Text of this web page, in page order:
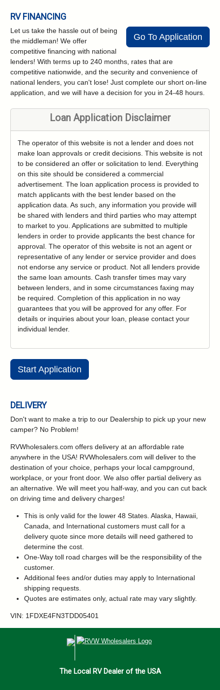
RV FINANCING
Go To Application
Let us take the hassle out of being
the middleman! We offer
competitive financing with national
lenders! With terms up to 240 months, rates that are
competitive nationwide, and the security and convenience of
national lenders, you can't lose! Just complete our short on-line
application, and we will have a decision for you in 24-48 hours.
Loan Application Disclaimer
The operator of this website is not a lender and does not
make loan approvals or credit decisions. This website is not
to be considered an offer or solicitation to lend. Everything
on this site should be considered a commercial
advertisement. The loan application process is provided to
match applicants with the best lender based on the
application data. As such, any information you provide will
be shared with lenders and third parties who may attempt
to market to you. Applications are submitted to multiple
lenders in order to provide applicants the best chance for
approval. The operator of this website is not an agent or
representative of any lender or service provider and does
not endorse any service or product. Not all lenders provide
the same loan amounts. Cash transfer times may vary
between lenders, and in some circumstances faxing may
be required. Completion of this application in no way
guarantees that you will be approved for any offer. For
details or inquiries about your loan, please contact your
individual lender.
Start Application
DELIVERY
Don't want to make a trip to our Dealership to pick up your new
camper? No Problem!
RVWholesalers.com offers delivery at an affordable rate
anywhere in the USA! RVWholesalers.com will deliver to the
destination of your choice, perhaps your local campground,
workplace, or your front door. We also offer partial delivery as
an alternative. We will meet you half-way, and you can cut back
on driving time and delivery charges!
This is only valid for the lower 48 States. Alaska, Hawaii,
Canada, and International customers must call for a
delivery quote since more details will need gathered to
determine the cost.
One-Way toll road charges will be the responsibility of the
customer.
Additional fees and/or duties may apply to International
shipping requests.
Quotes are estimates only, actual rate may vary slightly.
VIN: 1FDXE4FN3TDD05401
The Local RV Dealer of the USA